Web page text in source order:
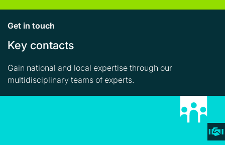
Get in touch
Key contacts
Gain national and local expertise through our
multidisciplinary teams of experts.